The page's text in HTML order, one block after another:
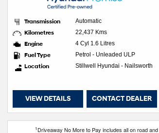
Transmission Automatic
Kilometres 22,437 Kms
Engine 4 Cyl 1.6 Litres
Fuel Type Petrol - Unleaded ULP
Location Stillwell Hyundai - Nailsworth
VIEW DETAILS CONTACT DEALER
1 Driveaway No More to Pay includes all on road